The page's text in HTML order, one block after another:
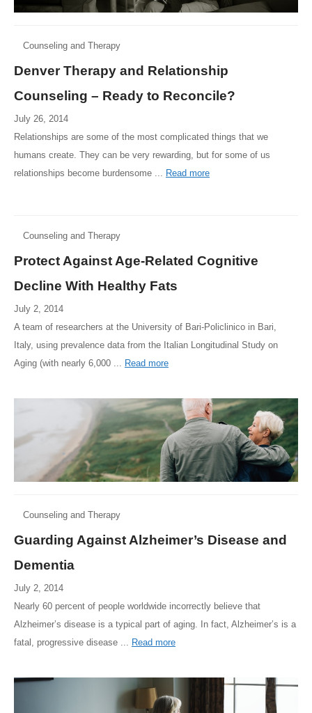
Counseling and Therapy
Denver Therapy and Relationship
Counseling – Ready to Reconcile?
July 26, 2014
Relationships are some of the most complicated things that we
humans create. They can be very rewarding, but for some of us
relationships become burdensome ... Read more
Counseling and Therapy
Protect Against Age-Related Cognitive
Decline With Healthy Fats
July 2, 2014
A team of researchers at the University of Bari-Policlinico in Bari,
Italy, using prevalence data from the Italian Longitudinal Study on
Aging (with nearly 6,000 ... Read more
Counseling and Therapy
Guarding Against Alzheimer’s Disease and
Dementia
July 2, 2014
Nearly 60 percent of people worldwide incorrectly believe that
Alzheimer’s disease is a typical part of aging. In fact, Alzheimer’s is a
fatal, progressive disease ... Read more